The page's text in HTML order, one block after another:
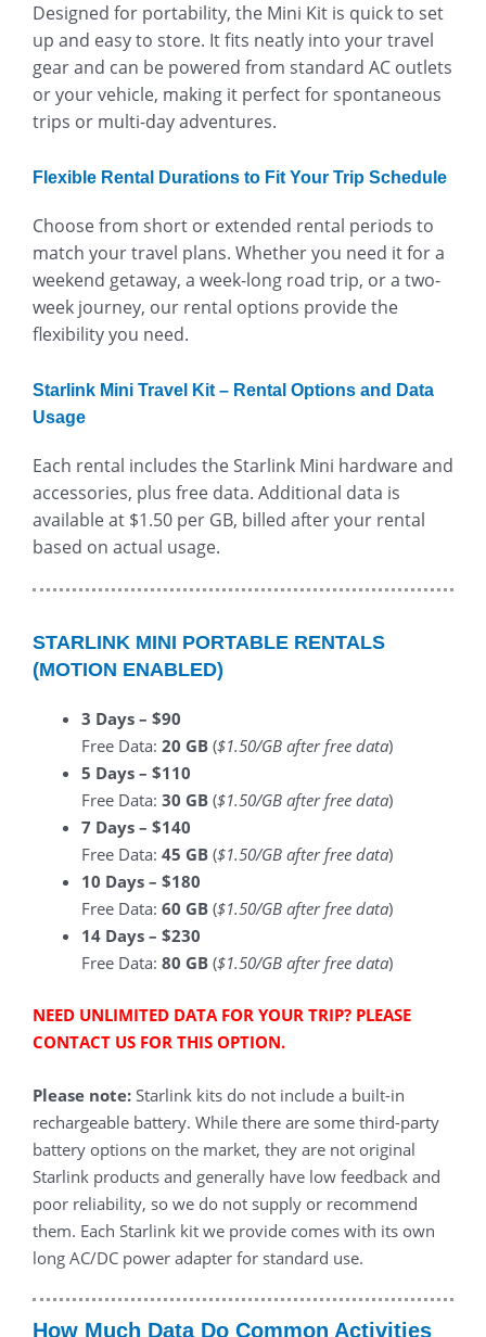
Designed for portability, the Mini Kit is quick to set
up and easy to store. It fits neatly into your travel
gear and can be powered from standard AC outlets
or your vehicle, making it perfect for spontaneous
trips or multi-day adventures.
Flexible Rental Durations to Fit Your Trip Schedule
Choose from short or extended rental periods to
match your travel plans. Whether you need it for a
weekend getaway, a week-long road trip, or a two-
week journey, our rental options provide the
flexibility you need.
Starlink Mini Travel Kit – Rental Options and Data
Usage
Each rental includes the Starlink Mini hardware and
accessories, plus free data. Additional data is
available at $1.50 per GB, billed after your rental
based on actual usage.
STARLINK MINI PORTABLE RENTALS
(MOTION ENABLED)
3 Days – $90
Free Data: 20 GB ($1.50/GB after free data)
5 Days – $110
Free Data: 30 GB ($1.50/GB after free data)
7 Days – $140
Free Data: 45 GB ($1.50/GB after free data)
10 Days – $180
Free Data: 60 GB ($1.50/GB after free data)
14 Days – $230
Free Data: 80 GB ($1.50/GB after free data)
NEED UNLIMITED DATA FOR YOUR TRIP? PLEASE
CONTACT US FOR THIS OPTION.
Please note: Starlink kits do not include a built-in
rechargeable battery. While there are some third-party
battery options on the market, they are not original
Starlink products and generally have low feedback and
poor reliability, so we do not supply or recommend
them. Each Starlink kit we provide comes with its own
long AC/DC power adapter for standard use.
How Much Data Do Common Activities